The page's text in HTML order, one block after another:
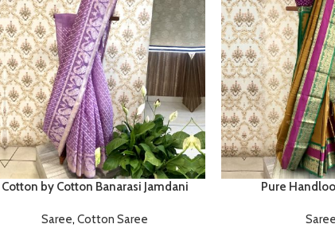
Cotton by Cotton Banarasi Jamdani
Saree, Cotton Saree
Pure
Saree